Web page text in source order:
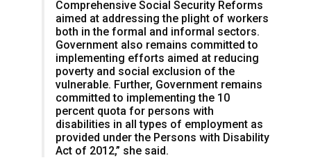
Comprehensive Social Security Reforms
aimed at addressing the plight of workers
both in the formal and informal sectors.
Government also remains committed to
implementing efforts aimed at reducing
poverty and social exclusion of the
vulnerable. Further, Government remains
committed to implementing the 10
percent quota for persons with
disabilities in all types of employment as
provided under the Persons with Disability
Act of 2012,” she said.